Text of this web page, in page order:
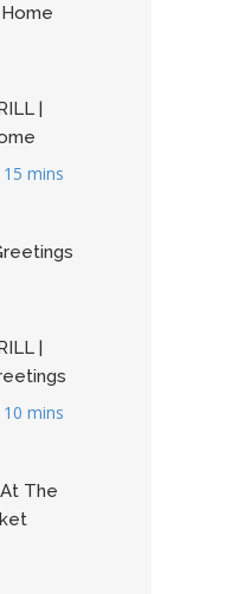
Home
|
15 mins
|
10 mins
At The